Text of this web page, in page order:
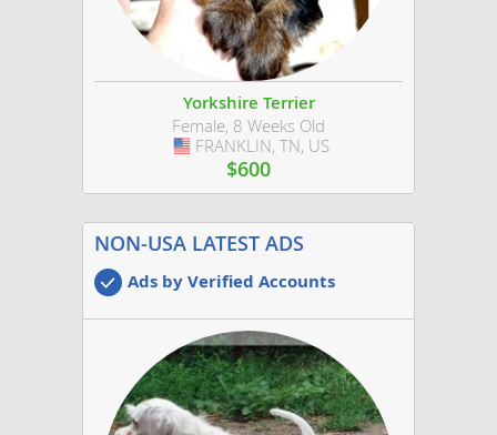
Yorkshire Terrier
Female, 8 Weeks Old
USA
FRANKLIN, TN, US
$600
NON-USA LATEST ADS
Ads by Verified Accounts